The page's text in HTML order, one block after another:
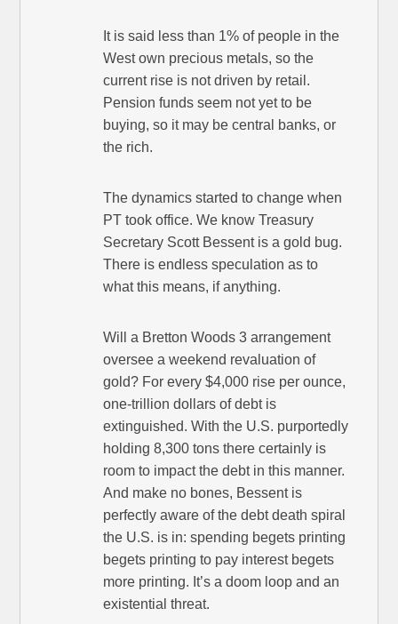
It is said less than 1% of people in the
West own precious metals, so the
current rise is not driven by retail.
Pension funds seem not yet to be
buying, so it may be central banks, or
the rich.
The dynamics started to change when
PT took office. We know Treasury
Secretary Scott Bessent is a gold bug.
There is endless speculation as to
what this means, if anything.
Will a Bretton Woods 3 arrangement
oversee a weekend revaluation of
gold? For every $4,000 rise per ounce,
one-trillion dollars of debt is
extinguished. With the U.S. purportedly
holding 8,300 tons there certainly is
room to impact the debt in this manner.
And make no bones, Bessent is
perfectly aware of the debt death spiral
the U.S. is in: spending begets printing
begets printing to pay interest begets
more printing. It’s a doom loop and an
existential threat.